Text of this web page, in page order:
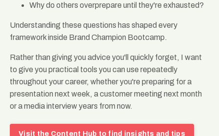
Why do others overprepare until they're exhausted?
Understanding these questions has shaped every
framework inside Brand Champion Bootcamp.
Rather than giving you advice you'll quickly forget, I want
to give you practical tools you can use repeatedly
throughout your career, whether you're preparing for a
presentation next week, a customer meeting next month
or a media interview years from now.
Visit the Content Hub to find insights and tips